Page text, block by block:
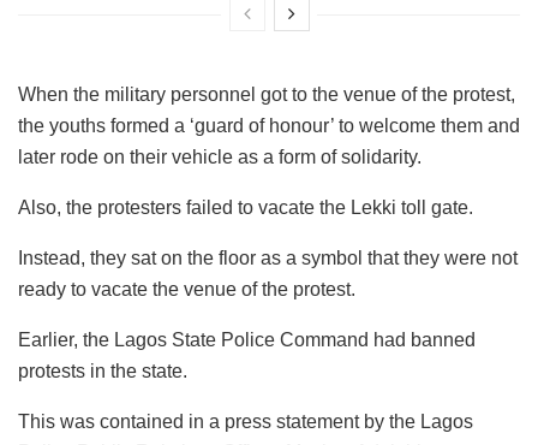
When the military personnel got to the venue of the protest,
the youths formed a ‘guard of honour’ to welcome them and
later rode on their vehicle as a form of solidarity.
Also, the protesters failed to vacate the Lekki toll gate.
Instead, they sat on the floor as a symbol that they were not
ready to vacate the venue of the protest.
Earlier, the Lagos State Police Command had banned
protests in the state.
This was contained in a press statement by the Lagos